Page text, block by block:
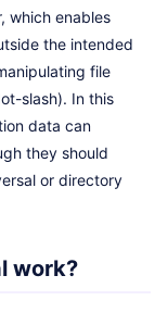
which enables
the intended
file
slash). In this
data can
they should
or directory
work?